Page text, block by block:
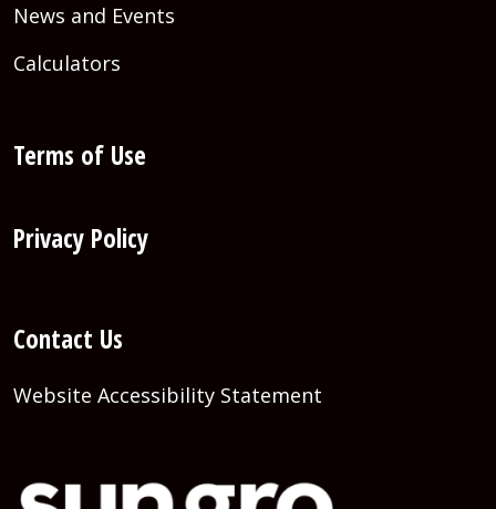
News and Events
Calculators
Terms of Use
Privacy Policy
Contact Us
Website Accessibility Statement